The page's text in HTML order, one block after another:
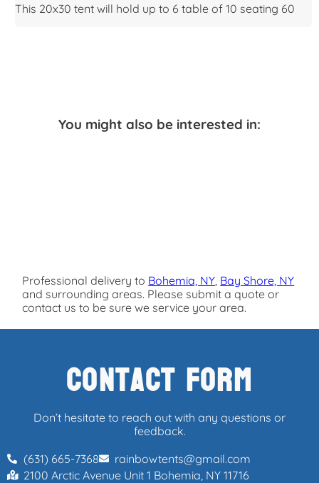
This 20x30 tent will hold up to 6 table of 10 seating 60
You might also be interested in:
Professional delivery to Bohemia, NY Bay Shore, NY
and surrounding areas. Please submit a quote or
contact us to be sure we service your area.
Contact Form
Don’t hesitate to reach out with any questions or
feedback.
(631) 665-7368
rainbowtents@gmail.com
2100 Arctic Avenue Unit 1 Bohemia, NY 11716